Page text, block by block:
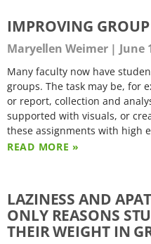
IMPROVING GROUP
Maryellen Weimer June
Many faculty now have
groups. The task may be, for
or report, collection and
supported with visuals, or
these assignments with high
READ MORE »
LAZINESS AND
ONLY REASONS
THEIR WEIGHT IN